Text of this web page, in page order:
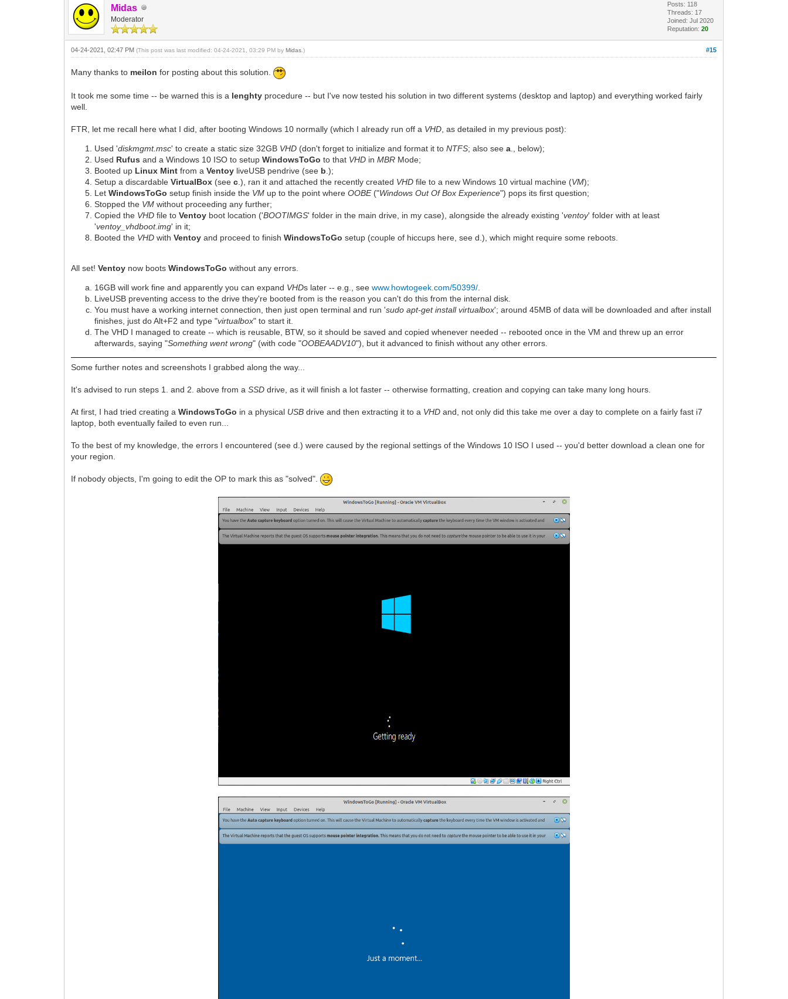
Midas
Moderator
Posts: 118
Threads: 17
Joined: Jul 2020
Reputation:20
#15
04-24-2021, 02:47 PM(This post was last modified: 04-24-2021, 03:29 PM byMidas .)
Many thanks to meilon for posting about this solution.
It took me some time -- be warned this is a lenghty procedure -- but I've now tested his solution in two different systems (desktop and laptop) and everything worked fairly
well.
FTR, let me recall here what I did, after booting Windows 10 normally (which I already run off a VHD , as detailed in my previous post):
Used 'diskmgmt.msc' to create a static size 32GB VHD (don't forget to initialize and format it toNTFS; also seea ., below);
Used Rufus and a Windows 10 ISO to setupWindowsToGo to that VHD inMBR Mode;
Booted up Linux Mint from aVentoy liveUSB pendrive (see b .);
Setup a discardableVirtualBox (seec .), ran it and attached the recently created VHD file to a new Windows 10 virtual machine (VM);
LetWindowsToGo setup finish inside the VM up to the point whereOOBE("Windows Out Of Box Experience") pops its first question;
Stopped the VM without proceeding any further;
Copied the VHD file toVentoy boot location ('BOOTIMGS' folder in the main drive, in my case), alongside the already existing 'ventoy' folder with at least
'ventoy_vhdboot.img' in it;
Booted the VHD withVentoy and proceed to finishWindowsToGo setup (couple of hiccups here, see d.), which might require some reboots.
All set!Ventoy now bootsWindowsToGo without any errors.
16GB will work fine and apparently you can expand VHDs later -- e.g., seewww.howtogeek.com/50399/
LiveUSB preventing access to the drive they're booted from is the reason you can't do this from the internal disk.
You must have a working internet connection, then just open terminal and run 'sudo apt-get install virtualbox'; around 45MB of data will be downloaded and after install
finishes, just do Alt+F2 and type "virtualbox" to start it.
The VHD I managed to create -- which is reusable, BTW, so it should be saved and copied whenever needed -- rebooted once in the VM and threw up an error
afterwards, saying "Something went wrong" (with code "OOBEAADV10"), but it advanced to finish without any other errors.
Some further notes and screenshots I grabbed along the way...
It's advised to run steps 1. and 2. above from aSSD drive, as it will finish a lot faster -- otherwise formatting, creation and copying can take many long hours.
At first, I had tried creating aWindowsToGo in a physical USB drive and then extracting it to a VHD and, not only did this take me over a day to complete on a fairly fast i7
laptop, both eventually failed to even run...
To the best of my knowledge, the errors I encountered (see d.) were caused by the regional settings of the Windows 10 ISO I used -- you'd better download a clean one for
your region.
If nobody objects, I'm going to edit the OP to mark this as "solved".